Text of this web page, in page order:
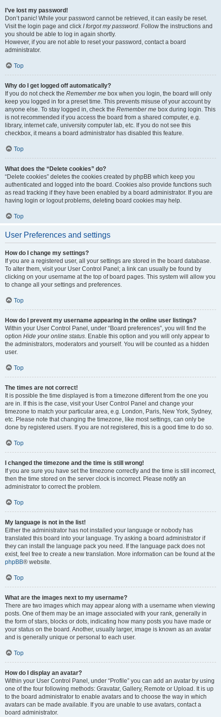
I’ve lost my password!
Don’t panic! While your password cannot be retrieved, it can easily be reset.
Visit the login page and click I forgot my password. Follow the instructions and
you should be able to log in again shortly.
However, if you are not able to reset your password, contact a board
administrator.
Top
Why do I get logged off automatically?
If you do not check the Remember me box when you login, the board will only
keep you logged in for a preset time. This prevents misuse of your account by
anyone else. To stay logged in, check the Remember me box during login. This
is not recommended if you access the board from a shared computer, e.g.
library, internet cafe, university computer lab, etc. If you do not see this
checkbox, it means a board administrator has disabled this feature.
Top
What does the “Delete cookies” do?
“Delete cookies” deletes the cookies created by phpBB which keep you
authenticated and logged into the board. Cookies also provide functions such
as read tracking if they have been enabled by a board administrator. If you are
having login or logout problems, deleting board cookies may help.
Top
User Preferences and settings
How do I change my settings?
If you are a registered user, all your settings are stored in the board database.
To alter them, visit your User Control Panel; a link can usually be found by
clicking on your username at the top of board pages. This system will allow you
to change all your settings and preferences.
Top
How do I prevent my username appearing in the online user listings?
Within your User Control Panel, under “Board preferences”, you will find the
option Hide your online status. Enable this option and you will only appear to
the administrators, moderators and yourself. You will be counted as a hidden
user.
Top
The times are not correct!
It is possible the time displayed is from a timezone different from the one you
are in. If this is the case, visit your User Control Panel and change your
timezone to match your particular area, e.g. London, Paris, New York, Sydney,
etc. Please note that changing the timezone, like most settings, can only be
done by registered users. If you are not registered, this is a good time to do so.
Top
I changed the timezone and the time is still wrong!
If you are sure you have set the timezone correctly and the time is still incorrect,
then the time stored on the server clock is incorrect. Please notify an
administrator to correct the problem.
Top
My language is not in the list!
Either the administrator has not installed your language or nobody has
translated this board into your language. Try asking a board administrator if
they can install the language pack you need. If the language pack does not
exist, feel free to create a new translation. More information can be found at the
phpBB® website.
Top
What are the images next to my username?
There are two images which may appear along with a username when viewing
posts. One of them may be an image associated with your rank, generally in
the form of stars, blocks or dots, indicating how many posts you have made or
your status on the board. Another, usually larger, image is known as an avatar
and is generally unique or personal to each user.
Top
How do I display an avatar?
Within your User Control Panel, under “Profile” you can add an avatar by using
one of the four following methods: Gravatar, Gallery, Remote or Upload. It is up
to the board administrator to enable avatars and to choose the way in which
avatars can be made available. If you are unable to use avatars, contact a
board administrator.